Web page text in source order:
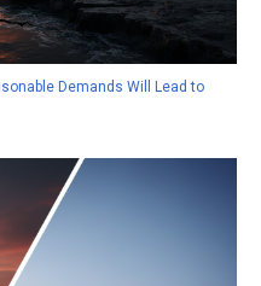
Demands Will Lead to